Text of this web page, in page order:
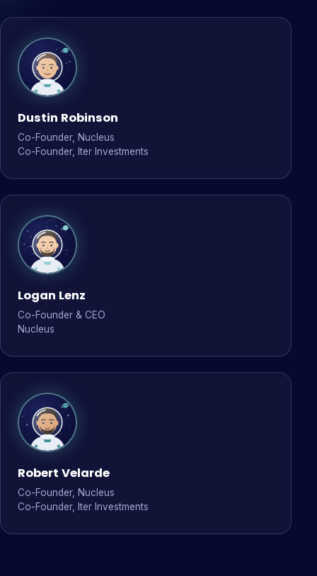
Dustin Robinson
Co-Founder, Nucleus
Co-Founder, Iter Investments
Logan Lenz
Co-Founder & CEO
Nucleus
Robert Velarde
Co-Founder, Nucleus
Co-Founder, Iter Investments